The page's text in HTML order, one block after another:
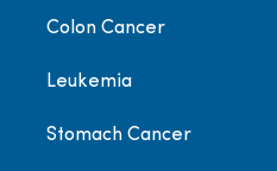
Colon Cancer
Leukemia
Stomach Cancer